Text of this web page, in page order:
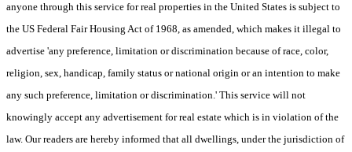
anyone through this service for real properties in the United States is subject to
the US Federal Fair Housing Act of 1968, as amended, which makes it illegal to
advertise 'any preference, limitation or discrimination because of race, color,
religion, sex, handicap, family status or national origin or an intention to make
any such preference, limitation or discrimination.' This service will not
knowingly accept any advertisement for real estate which is in violation of the
law. Our readers are hereby informed that all dwellings, under the jurisdiction of